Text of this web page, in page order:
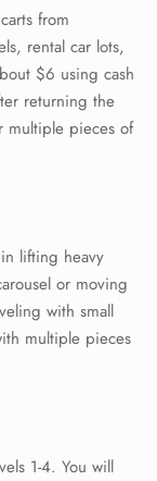
from
rental car lots,
$6 using cash
returning the
multiple pieces of
lifting heavy
or moving
with small
multiple pieces
1-4. You will